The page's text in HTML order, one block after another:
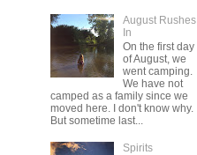
August Rushes
In
On the first day
of August, we
went camping.
We have not
camped as a family since we
moved here. I don't know why.
But sometime last...
Spirits